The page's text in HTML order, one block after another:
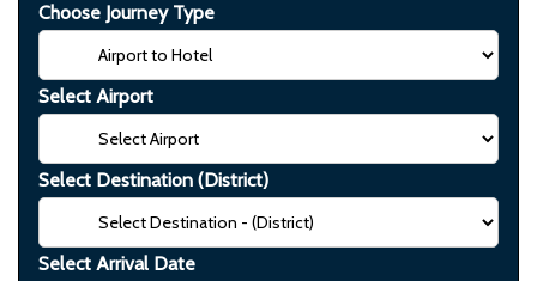
Choose Journey Type
Select Airport
Select Destination (District)
Select Arrival Date